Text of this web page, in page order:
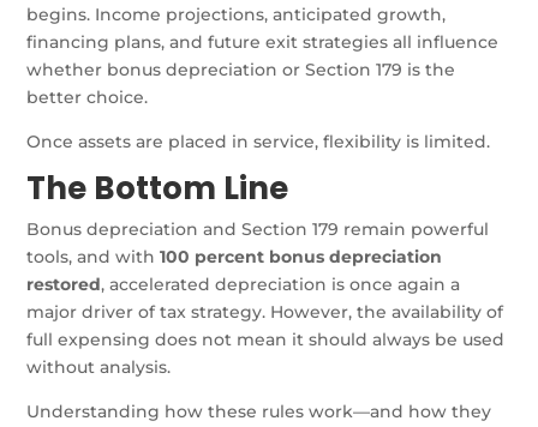
begins. Income projections, anticipated growth,
financing plans, and future exit strategies all influence
whether bonus depreciation or Section 179 is the
better choice.
Once assets are placed in service, flexibility is limited.
The Bottom Line
Bonus depreciation and Section 179 remain powerful
tools, and with100 percent bonus depreciation
restored, accelerated depreciation is once again a
major driver of tax strategy. However, the availability of
full expensing does not mean it should always be used
without analysis.
Understanding how these rules work—and how they